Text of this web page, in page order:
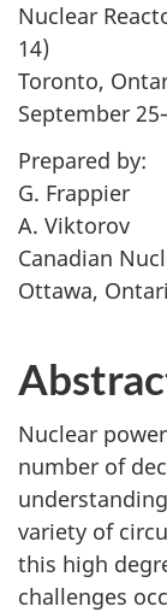
Nuclear
14)
Toronto,
September
Prepared by:
G. Frappier
A. Viktorov
Canadian
Ottawa,
Nuclear
number of
variety of
this high
challenges